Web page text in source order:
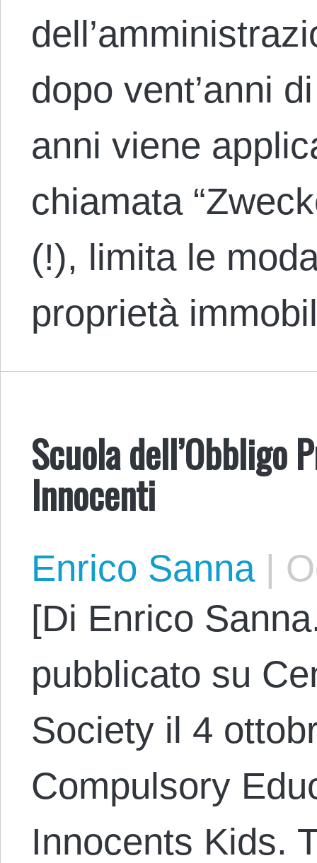
dopo vent’anni
anni viene
chiamata
(!), limita le
proprietà
Scuola dell’Obbligo
Innocenti
Enrico Sanna|
[Di Enrico
pubblicato su
Society il 4
Compulsory
Innocents Kids.